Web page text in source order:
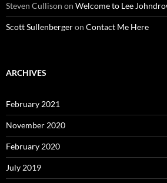
Steven Cullison on Welcome to Lee
Scott Sullenbergeron Contact Me Here
ARCHIVES
February 2021
November 2020
February 2020
July 2019